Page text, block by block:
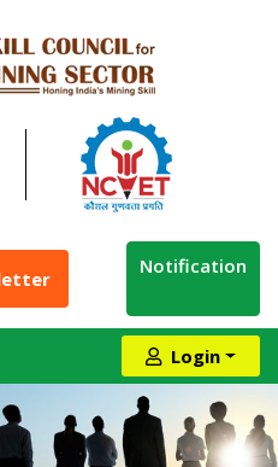
Notification
Login